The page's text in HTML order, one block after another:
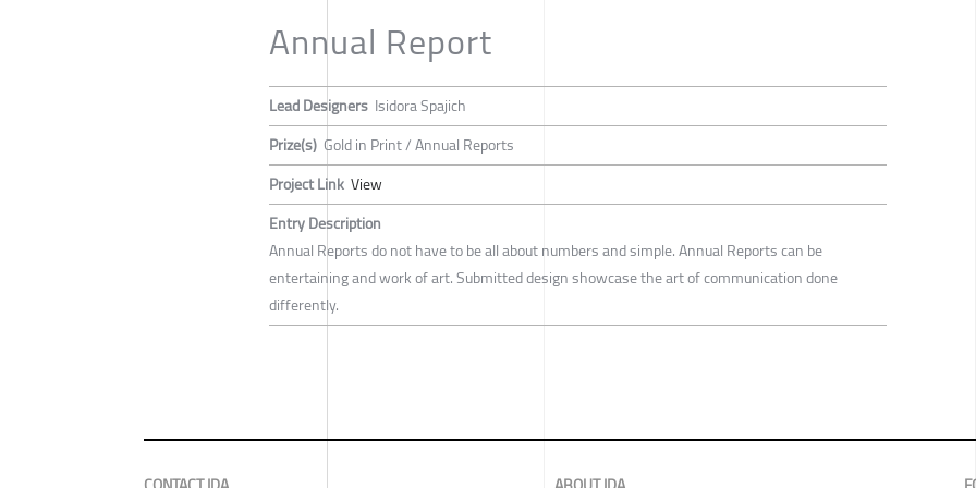
Annual Report
Lead Designers Isidora Spajich
Prize(s) Gold in Print / Annual Reports
Project Link View
Entry Description
Annual Reports do not have to be all about numbers and simple. Annual Reports can be
entertaining and work of art. Submitted design showcase the art of communication done
differently.